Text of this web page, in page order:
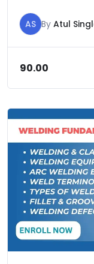
AS By Atul
90.00